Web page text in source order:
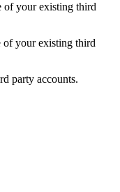
of your existing third
of your existing third
party accounts.